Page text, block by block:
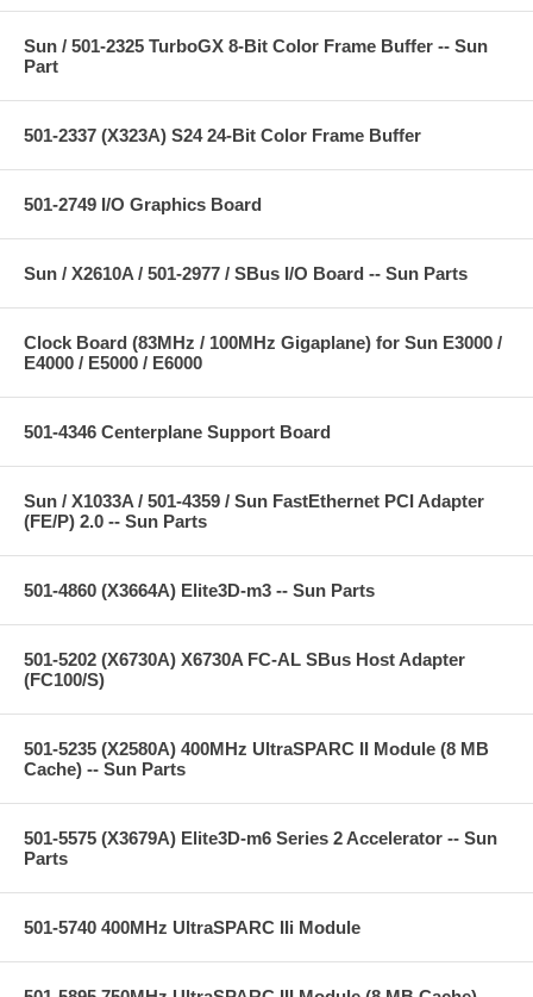
Sun / 501-2325 TurboGX 8-Bit Color Frame Buffer -- Sun
Part
501-2337 (X323A) S24 24-Bit Color Frame Buffer
501-2749 I/O Graphics Board
Sun / X2610A / 501-2977 / SBus I/O Board -- Sun Parts
Clock Board (83MHz / 100MHz Gigaplane) for Sun E3000 /
E4000 / E5000 / E6000
501-4346 Centerplane Support Board
Sun / X1033A / 501-4359 / Sun FastEthernet PCI Adapter
(FE/P) 2.0 -- Sun Parts
501-4860 (X3664A) Elite3D-m3 -- Sun Parts
501-5202 (X6730A) X6730A FC-AL SBus Host Adapter
(FC100/S)
501-5235 (X2580A) 400MHz UltraSPARC II Module (8 MB
Cache) -- Sun Parts
501-5575 (X3679A) Elite3D-m6 Series 2 Accelerator -- Sun
Parts
501-5740 400MHz UltraSPARC IIi Module